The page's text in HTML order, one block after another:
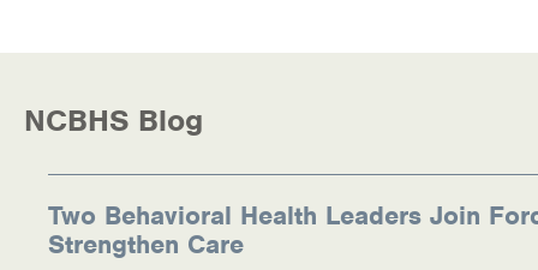
Online Counseling
NCBHS Sliding Scale Policy
NCBHS Blog
Two Behavioral Health Leaders Join
Strengthen Care